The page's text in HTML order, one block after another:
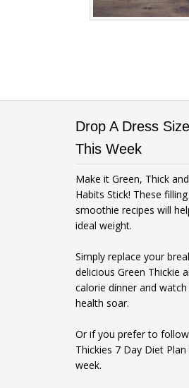
Drop A Dress
This Week
Make it Green, Thick
Habits Stick! These
smoothie recipes will
ideal weight.
Simply replace your
delicious Green Thickie
calorie dinner and
health soar.
Or if you prefer to
Thickies 7 Day Diet
week.